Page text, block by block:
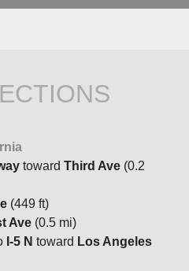
toward Third Ave (0.2
(449 ft)
Ave (0.5 mi)
I-5 N toward Los Angeles